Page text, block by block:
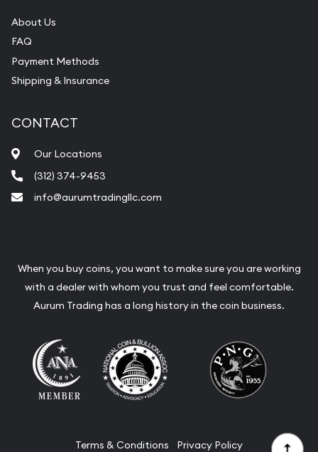
About Us
FAQ
Payment Methods
Shipping & Insurance
CONTACT
Our Locations
(312) 374-9453
info@aurumtradingllc.com
When you buy coins, you want to make sure you are working
with a dealer with whom you trust and feel comfortable.
Aurum Trading has a long history in the coin business.
Terms & Conditions Privacy Policy